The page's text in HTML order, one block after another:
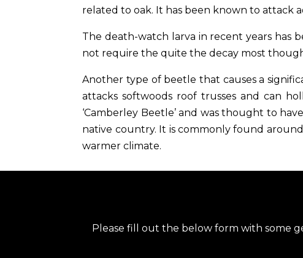
related to oak. It has been known to attack
The death-watch larva in recent years has
not require the quite the decay most
Another type of beetle that causes a
attacks softwoods roof trusses and can
‘Camberley Beetle’ and was thought to
native country. It is commonly found
warmer climate.
Please fill out the below form with some